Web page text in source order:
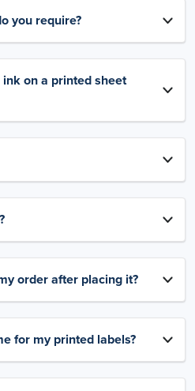
you require?
on a printed sheet
order after placing it?
for my printed labels?